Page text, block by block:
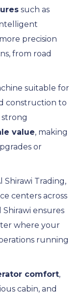
such as
precision
from road
suitable for
construction to
strong
value, making
or
Shirawi Trading,
centers across
ensures
where your
running
comfort,
cabin, and